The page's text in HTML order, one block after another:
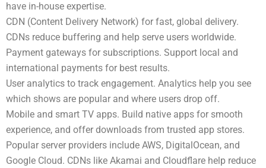
have in-house expertise.
CDN (Content Delivery Network) for fast, global delivery.
CDNs reduce buffering and help serve users worldwide.
Payment gateways for subscriptions. Support local and
international payments for best results.
User analytics to track engagement. Analytics help you see
which shows are popular and where users drop off.
Mobile and smart TV apps. Build native apps for smooth
experience, and offer downloads from trusted app stores.
Popular server providers include AWS, DigitalOcean, and
Google Cloud. CDNs like Akamai and Cloudflare help reduce